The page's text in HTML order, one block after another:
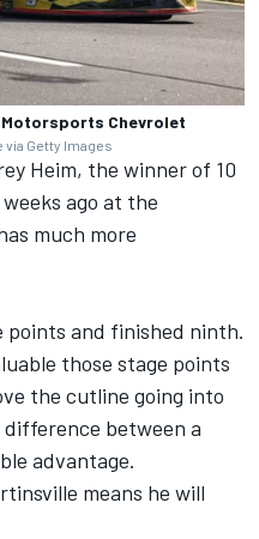
Motorsports Chevrolet
Getty Images
Heim, the winner of 10
ago at the
much more
points and finished ninth.
those stage points
the cutline going into
between a
advantage.
means he will